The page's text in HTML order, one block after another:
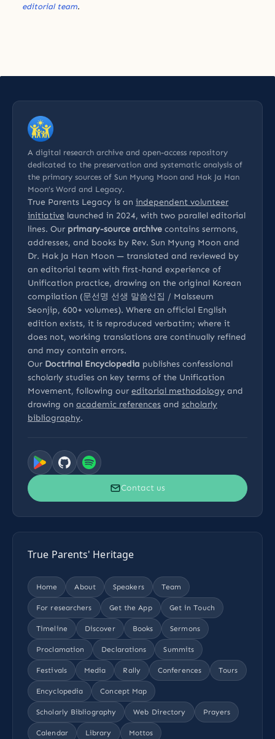
editorial team.
A digital research archive and open-access repository
dedicated to the preservation and systematic analysis of
the primary sources of Sun Myung Moon and Hak Ja Han
Moon’s Word and Legacy.
True Parents Legacy is an independent volunteer
initiative launched in 2024, with two parallel editorial
lines. Our primary-source archive contains sermons,
addresses, and books by Rev. Sun Myung Moon and
Dr. Hak Ja Han Moon — translated and reviewed by
an editorial team with first-hand experience of
Unification practice, drawing on the original Korean
compilation (문선명 선생 말씀선집 / Malsseum
Seonjip, 600+ volumes). Where an official English
edition exists, it is reproduced verbatim; where it
does not, working translations are continually refined
and may contain errors.
Our Doctrinal Encyclopedia publishes confessional
scholarly studies on key terms of the Unification
Movement, following our editorial methodology and
drawing on academic references and scholarly
bibliography.
Contact us
True Parents' Heritage
Home About Speakers Team
For researchers Get the App Get in Touch
Timeline Discover Books Sermons
Proclamation Declarations Summits
Festivals Media Rally Conferences Tours
Encyclopedia Concept Map
Scholarly Bibliography Web Directory Prayers
Calendar Library Mottos